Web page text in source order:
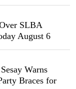
SLBA
August 6
Warns
Braces for